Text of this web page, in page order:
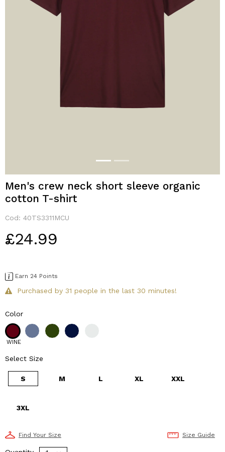
Men's crew neck short sleeve organic
cotton T-shirt
Cod: 40TS3311MCU
£24.99
Earn 24 Points
Purchased by 31 people in the last 30 minutes!
Color
WINE
Select Size
S M L XL XXL
3XL
Find Your Size Size Guide